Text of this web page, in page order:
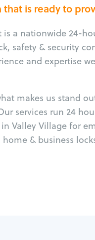
is ready to
is a nationwide 24-
safety & security
and expertise
makes us stand
services run 24
Valley Village for
& business